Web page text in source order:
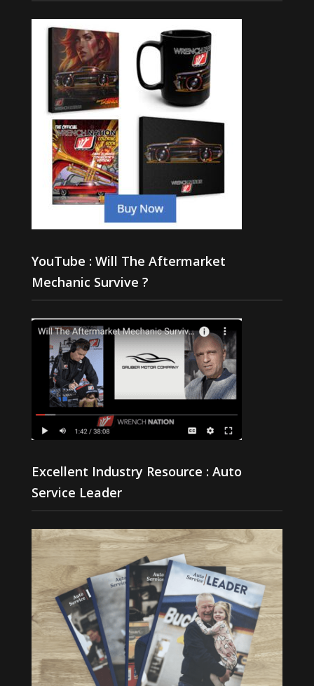
YouTube : Will The Aftermarket
Mechanic Survive ?
Excellent Industry Resource : Auto
Service Leader